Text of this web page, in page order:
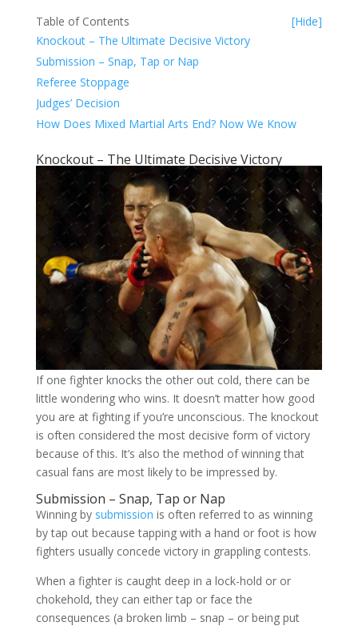
Table of Contents
[Hide]
Knockout – The Ultimate Decisive Victory
Submission – Snap, Tap or Nap
Referee Stoppage
Judges’ Decision
How Does Mixed Martial Arts End? Now We Know
Knockout – The Ultimate Decisive Victory
If one fighter knocks the other out cold, there can be
little wondering who wins. It doesn’t matter how good
you are at fighting if you’re unconscious. The knockout
is often considered the most decisive form of victory
because of this. It’s also the method of winning that
casual fans are most likely to be impressed by.
Submission – Snap, Tap or Nap
Winning by submission is often referred to as winning
by tap out because tapping with a hand or foot is how
fighters usually concede victory in grappling contests.
When a fighter is caught deep in a lock-hold or or
chokehold, they can either tap or face the
consequences (a broken limb – snap – or being put